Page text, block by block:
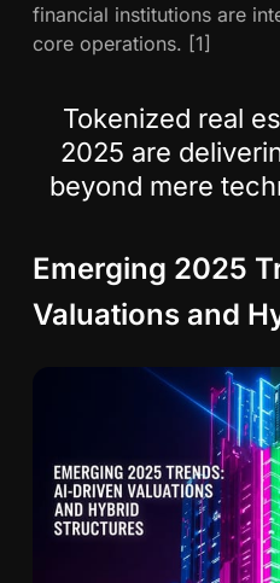
financial institutions are
core operations. [1]
Tokenized real
2025 are
beyond mere
Emerging 2025
Valuations and